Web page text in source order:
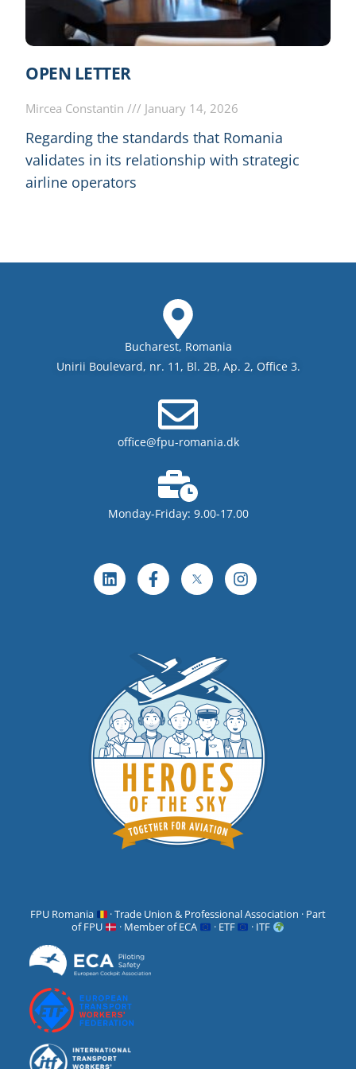
OPEN LETTER
Mircea Constantin January 14, 2026
Regarding the standards that Romania
validates in its relationship with strategic
airline operators
Bucharest, Romania
Unirii Boulevard, nr. 11, Bl. 2B, Ap. 2, Office 3.
office@fpu-romania.dk
Monday-Friday: 9.00-17.00
FPU Romania
· Trade Union & Professional Association · Part
of FPU
· Member of ECA · ETF · ITF